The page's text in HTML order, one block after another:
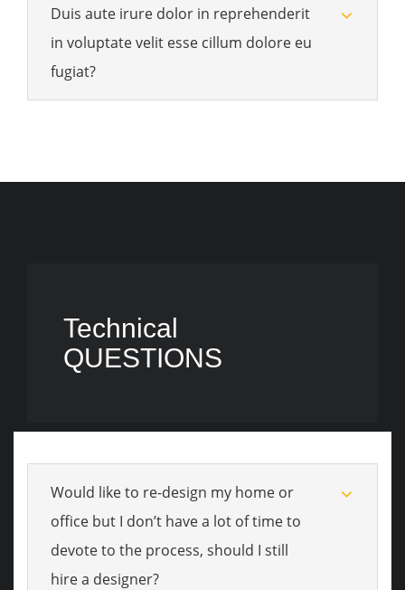
Duis aute irure dolor in reprehenderit
in voluptate velit esse cillum dolore eu
fugiat?
Technical
QUESTIONS
Would like to re-design my home or
office but I don’t have a lot of time to
devote to the process, should I still
hire a designer?